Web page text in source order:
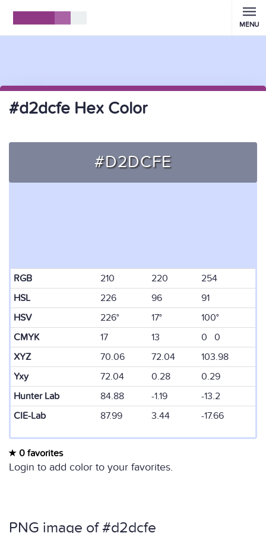
MENU
#d2dcfe Hex Color
#D2DCFE
RGB 210 220
254
HSL
226 96
91
HSV
226° 17°
100°
CMYK
17 13
0 0
XYZ
70.06 72.04
103.98
Yxy
72.04 0.28
0.29
Hunter Lab
84.88 -1.19
-13.2
CIE-Lab
87.99 3.44 -17.66
0 favorites
Login to add color to your favorites.
PNG image of #d2dcfe